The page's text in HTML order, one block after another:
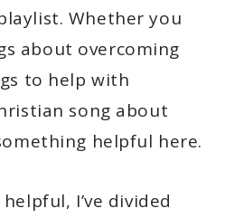
Whether you
about overcoming
to help with
song about
helpful here.
I’ve divided